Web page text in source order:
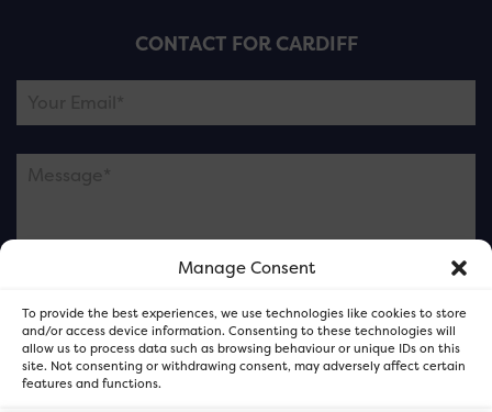
Manage Consent
To provide the best experiences, we use technologies like cookies to store
and/or access device information. Consenting to these technologies will
allow us to process data such as browsing behaviour or unique IDs on this
site. Not consenting or withdrawing consent, may adversely affect certain
features and functions.
CONTACT FOR CARDIFF
Please note this is contacting the FOR Cardiff team
and not our member businesses.